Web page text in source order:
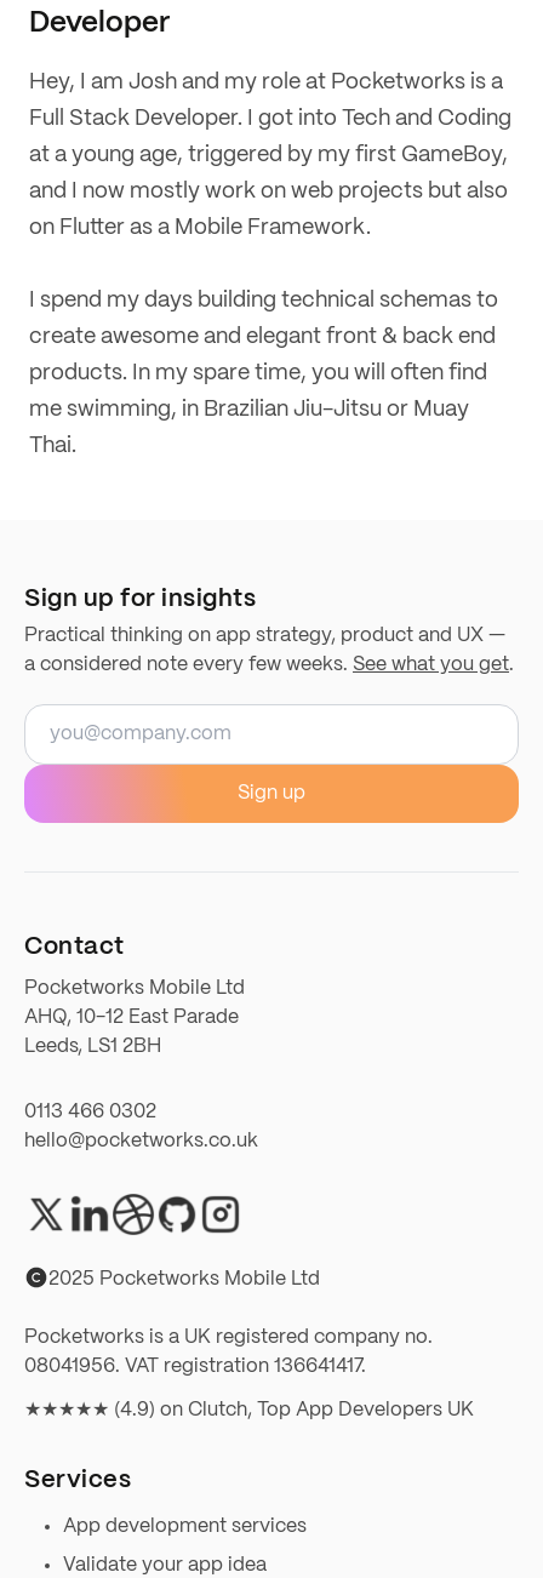
Developer
Hey, I am Josh and my role at Pocketworks is a
Full Stack Developer. I got into Tech and Coding
at a young age, triggered by my first GameBoy,
and I now mostly work on web projects but also
on Flutter as a Mobile Framework.
I spend my days building technical schemas to
create awesome and elegant front & back end
products.
In my spare time, you will often find
me swimming, in Brazilian Jiu-Jitsu or Muay
Thai.
Sign up for insights
Practical thinking on app strategy, product and UX —
a considered note every few weeks. See what you get.
Email address
Sign up
Contact
Pocketworks Mobile Ltd
AHQ, 10-12 East Parade
Leeds, LS1 2BH
0113 466 0302
hello@pocketworks.co.uk
2025 Pocketworks Mobile Ltd
Pocketworks is a UK registered company no.
08041956. VAT registration 136641417.
★★★★★ (4.9) on Clutch, Top App Developers UK
Services
App development services
Validate your app idea